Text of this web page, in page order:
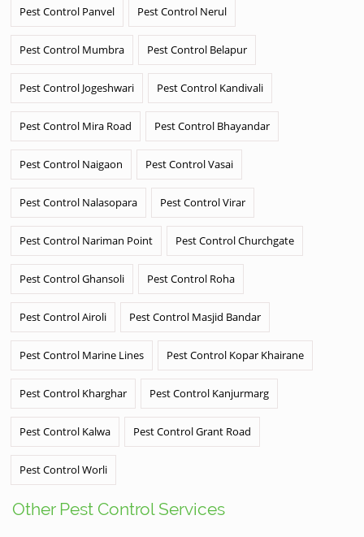
Pest Control Panvel Pest Control Nerul
Pest Control Mumbra Pest Control Belapur
Pest Control Jogeshwari Pest Control Kandivali
Pest Control Mira Road Pest Control Bhayandar
Pest Control Naigaon Pest Control Vasai
Pest Control Nalasopara Pest Control Virar
Pest Control Nariman Point Pest Control Churchgate
Pest Control Ghansoli Pest Control Roha
Pest Control Airoli Pest Control Masjid Bandar
Pest Control Marine Lines Pest Control Kopar Khairane
Pest Control Kharghar Pest Control Kanjurmarg
Pest Control Kalwa Pest Control Grant Road
Pest Control Worli
Other Pest Control Services